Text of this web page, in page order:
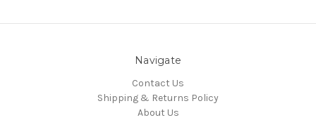
Navigate
Contact Us
Shipping & Returns Policy
About Us